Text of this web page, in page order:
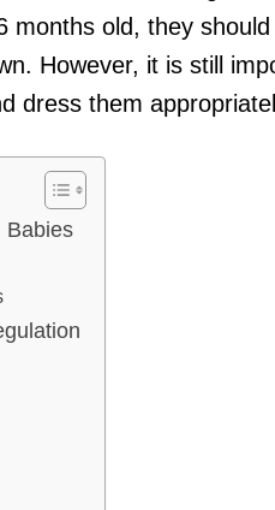
old, they
However, it is still
dress them
Babies